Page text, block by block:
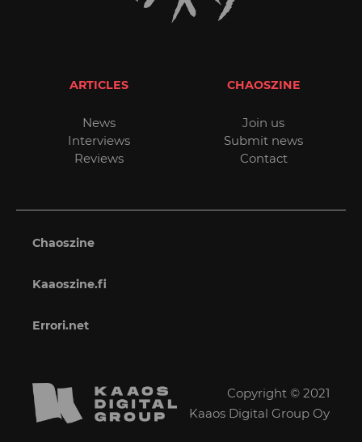
ARTICLES
News
Interviews
Reviews
CHAOSZINE
Join us
Submit news
Contact
Chaoszine
Kaaoszine.fi
Errori.net
Copyright © 2021
Kaaos Digital Group Oy